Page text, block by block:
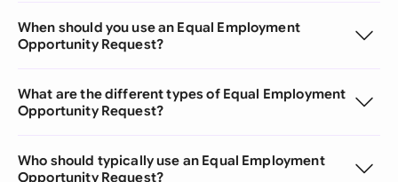
When should you use an Equal Employment
Opportunity Request?
What are the different types of Equal Employment
Opportunity Request?
Who should typically use an Equal Employment
Opportunity Request?